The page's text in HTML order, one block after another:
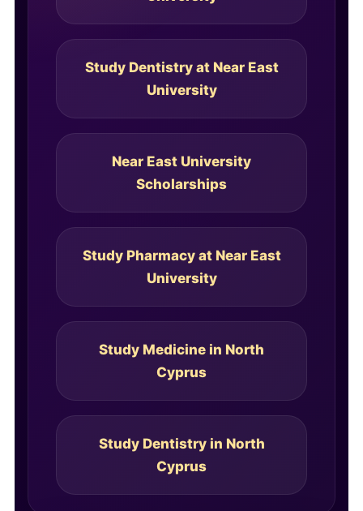
Study Dentistry at Near East
University
Near East University
Scholarships
Study Pharmacy at Near East
University
Study Medicine in North
Cyprus
Study Dentistry in North
Cyprus